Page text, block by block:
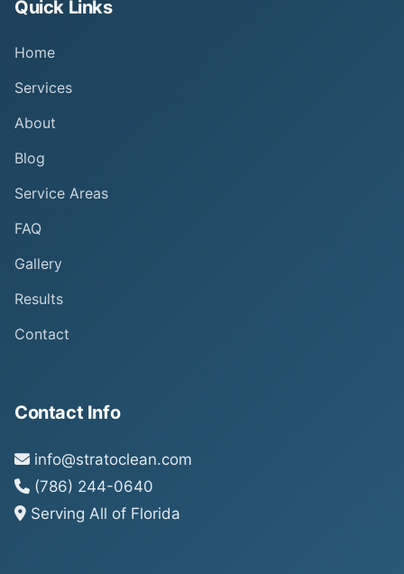
Quick Links
Home
Services
About
Blog
Service Areas
FAQ
Gallery
Results
Contact
Contact Info
info@stratoclean.com
(786) 244-0640
Serving All of Florida